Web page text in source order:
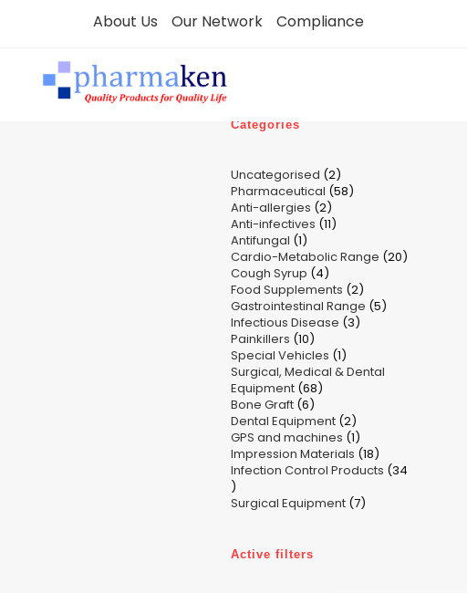
About Us Our Network Compliance
Categories
Uncategorised 22
products
Pharmaceutical 5858
Anti-allergies 22
products
Anti-infectives 1111
Antifungal 11
product
Cardio-Metabolic Range 2020
Cough Syrup 44
products
Food Supplements 22
products
Gastrointestinal Range 55
Infectious Disease 33
Painkillers 1010
products
Special Vehicles 11
product
Surgical, Medical & Dental
Equipment 6868
Bone Graft 66
products
Dental Equipment 22
products
GPS and machines 11
product
Impression Materials 1818
products
Infection Control Products 34
34
products
Surgical Equipment 77
Active filters